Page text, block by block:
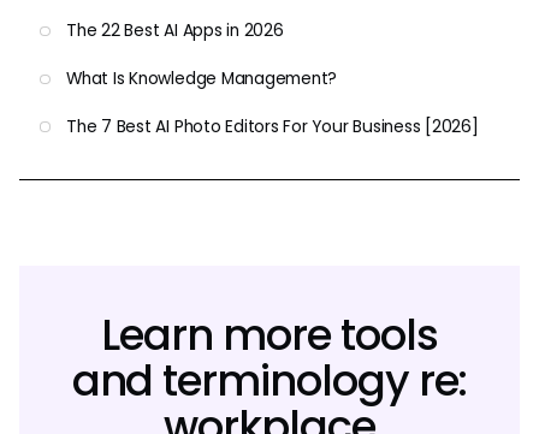
The 22 Best AI Apps in 2026
What Is Knowledge Management?
The 7 Best AI Photo Editors For Your Business [2026]
Learn more tools
and terminology re: